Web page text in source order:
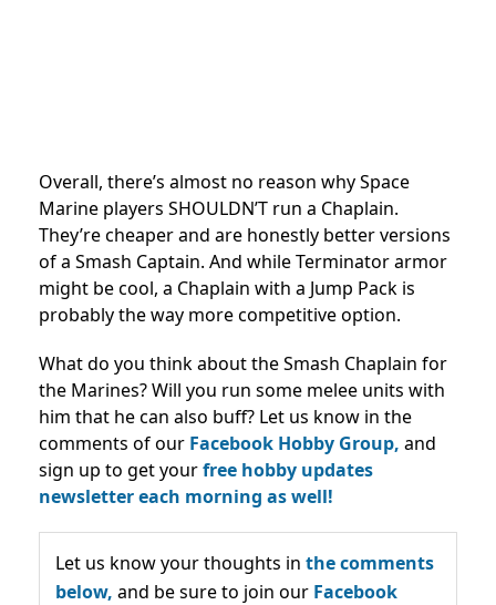
Overall, there’s almost no reason why Space
Marine players SHOULDN’T run a Chaplain.
They’re cheaper and are honestly better versions
of a Smash Captain. And while Terminator armor
might be cool, a Chaplain with a Jump Pack is
probably the way more competitive option.
What do you think about the Smash Chaplain for
the Marines? Will you run some melee units with
him that he can also buff? Let us know in the
comments of our Facebook Hobby Group, and
sign up to get yourfree hobby updates
newsletter each morning as well!
Let us know your thoughts in the comments
below, and be sure to join our Facebook